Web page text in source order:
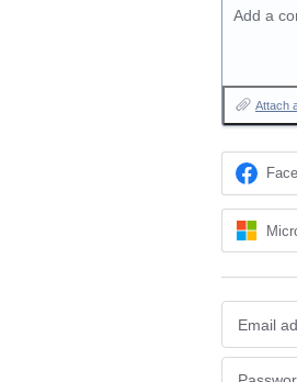
Add a
Attach